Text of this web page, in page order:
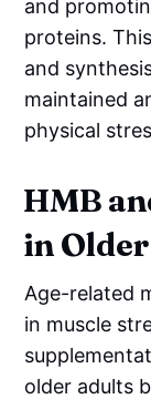
and
proteins.
and
maintained
physical
HMB
in
Age-related
in muscle
older adults